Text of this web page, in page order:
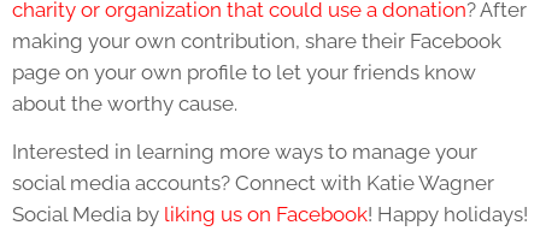
charity or organization that could use a donation? After
making your own contribution, share their Facebook
page on your own profile to let your friends know
about the worthy cause.
Interested in learning more ways to manage your
social media accounts? Connect with Katie Wagner
Social Media by liking us on Facebook! Happy holidays!